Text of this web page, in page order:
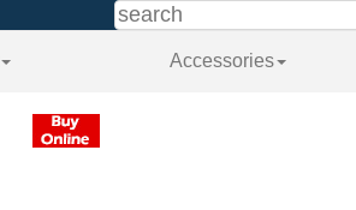
Accessories